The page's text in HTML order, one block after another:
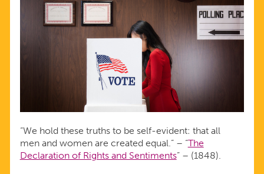
ACCESS
CONTRACEPTION
“We hold these truths to be self-evident: that all
men and women are created equal.” – “The
Declaration of Rights and Sentiments” – (1848).